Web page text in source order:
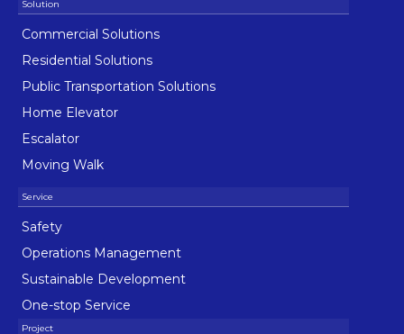
Commercial Solutions
Residential Solutions
Public Transportation Solutions
Home Elevator
Escalator
Moving Walk
Safety
Operations Management
Sustainable Development
One-stop Service